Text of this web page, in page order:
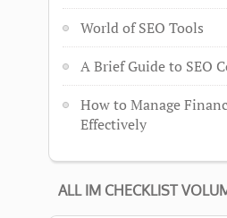
World of SEO Tools
A Brief Guide to SEO
How to Manage
Effectively
ALL IM CHECKLIST